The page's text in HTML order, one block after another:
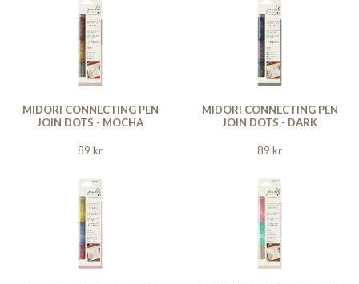
MIDORI CONNECTING PEN
JOIN DOTS - MOCHA
89 kr
MIDORI CONNECTING PEN
JOIN DOTS - DARK
89 kr